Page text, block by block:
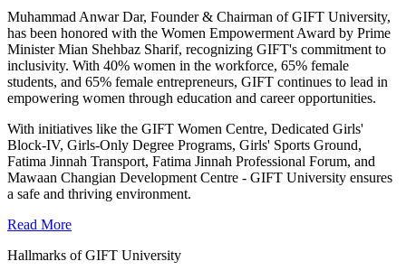
Muhammad Anwar Dar, Founder & Chairman of GIFT University,
has been honored with the Women Empowerment Award by Prime
Minister Mian Shehbaz Sharif, recognizing GIFT's commitment to
inclusivity. With 40% women in the workforce, 65% female
students, and 65% female entrepreneurs, GIFT continues to lead in
empowering women through education and career opportunities.
With initiatives like the GIFT Women Centre, Dedicated Girls'
Block-IV, Girls-Only Degree Programs, Girls' Sports Ground,
Fatima Jinnah Transport, Fatima Jinnah Professional Forum, and
Mawaan Changian Development Centre - GIFT University ensures
a safe and thriving environment.
Read More
Hallmarks of GIFT University